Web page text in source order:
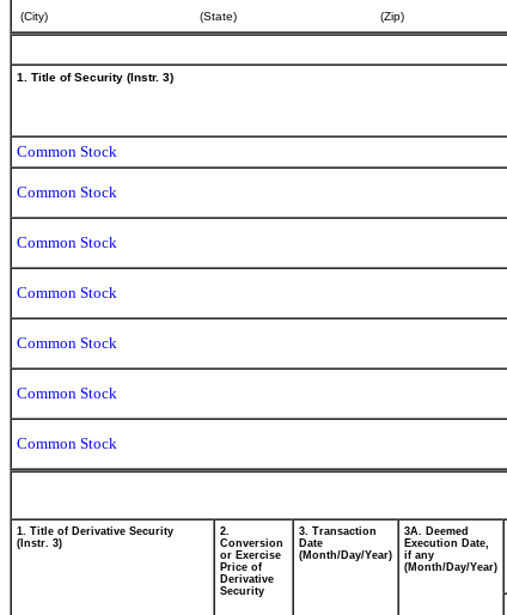
(City) (State) (Zip)
1. Title of Security (Instr. 3)
Common Stock
Common Stock
Common Stock
Common Stock
Common Stock
Common Stock
Common Stock
1. Title of Derivative Security
(Instr. 3)
2.
Conversion
or Exercise
Price of
Derivative
Security
3. Transaction
Date
(Month/Day/Year)
3A. Deemed
Execution Date,
if any
(Month/Day/Year)